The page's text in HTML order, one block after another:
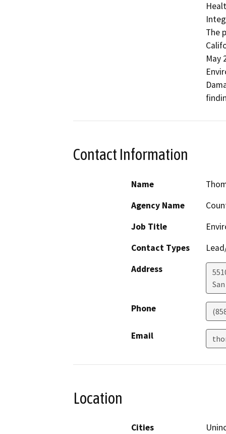
The
May
Contact Information
Name
Agency Name
Job Title
Contact Types
Address
Phone
Email
Location
Cities